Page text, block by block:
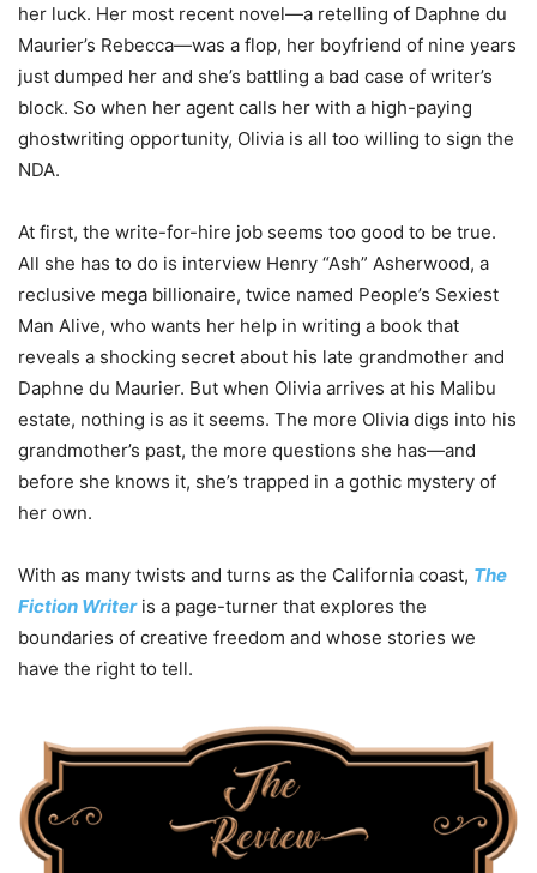
her luck. Her most recent novel—a retelling of Daphne du
Maurier’s Rebecca—was a flop, her boyfriend of nine years
just dumped her and she’s battling a bad case of writer’s
block. So when her agent calls her with a high-paying
ghostwriting opportunity, Olivia is all too willing to sign the
NDA.
At first, the write-for-hire job seems too good to be true.
All she has to do is interview Henry “Ash” Asherwood, a
reclusive mega billionaire, twice named People’s Sexiest
Man Alive, who wants her help in writing a book that
reveals a shocking secret about his late grandmother and
Daphne du Maurier. But when Olivia arrives at his Malibu
estate, nothing is as it seems. The more Olivia digs into his
grandmother’s past, the more questions she has—and
before she knows it, she’s trapped in a gothic mystery of
her own.
With as many twists and turns as the California coast, The
Fiction Writer is a page-turner that explores the
boundaries of creative freedom and whose stories we
have the right to tell.